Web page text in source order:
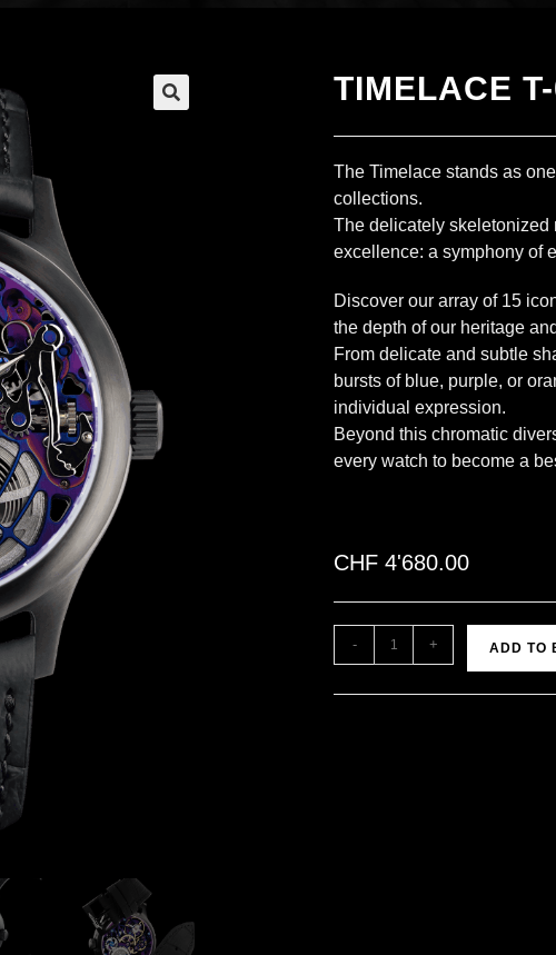
TIMELACE
The Timelace stands as
collections.
The delicately
excellence: a symphony of
Discover our array of 15
the depth of our heritage
From delicate and subtle
bursts of blue, purple, or
individual expression.
Beyond this chromatic
every watch to become a
CHF 4'680.00
- + ADD TO